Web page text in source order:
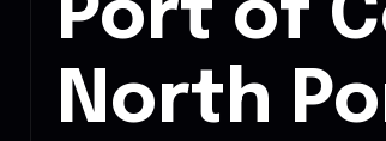
Port of
North